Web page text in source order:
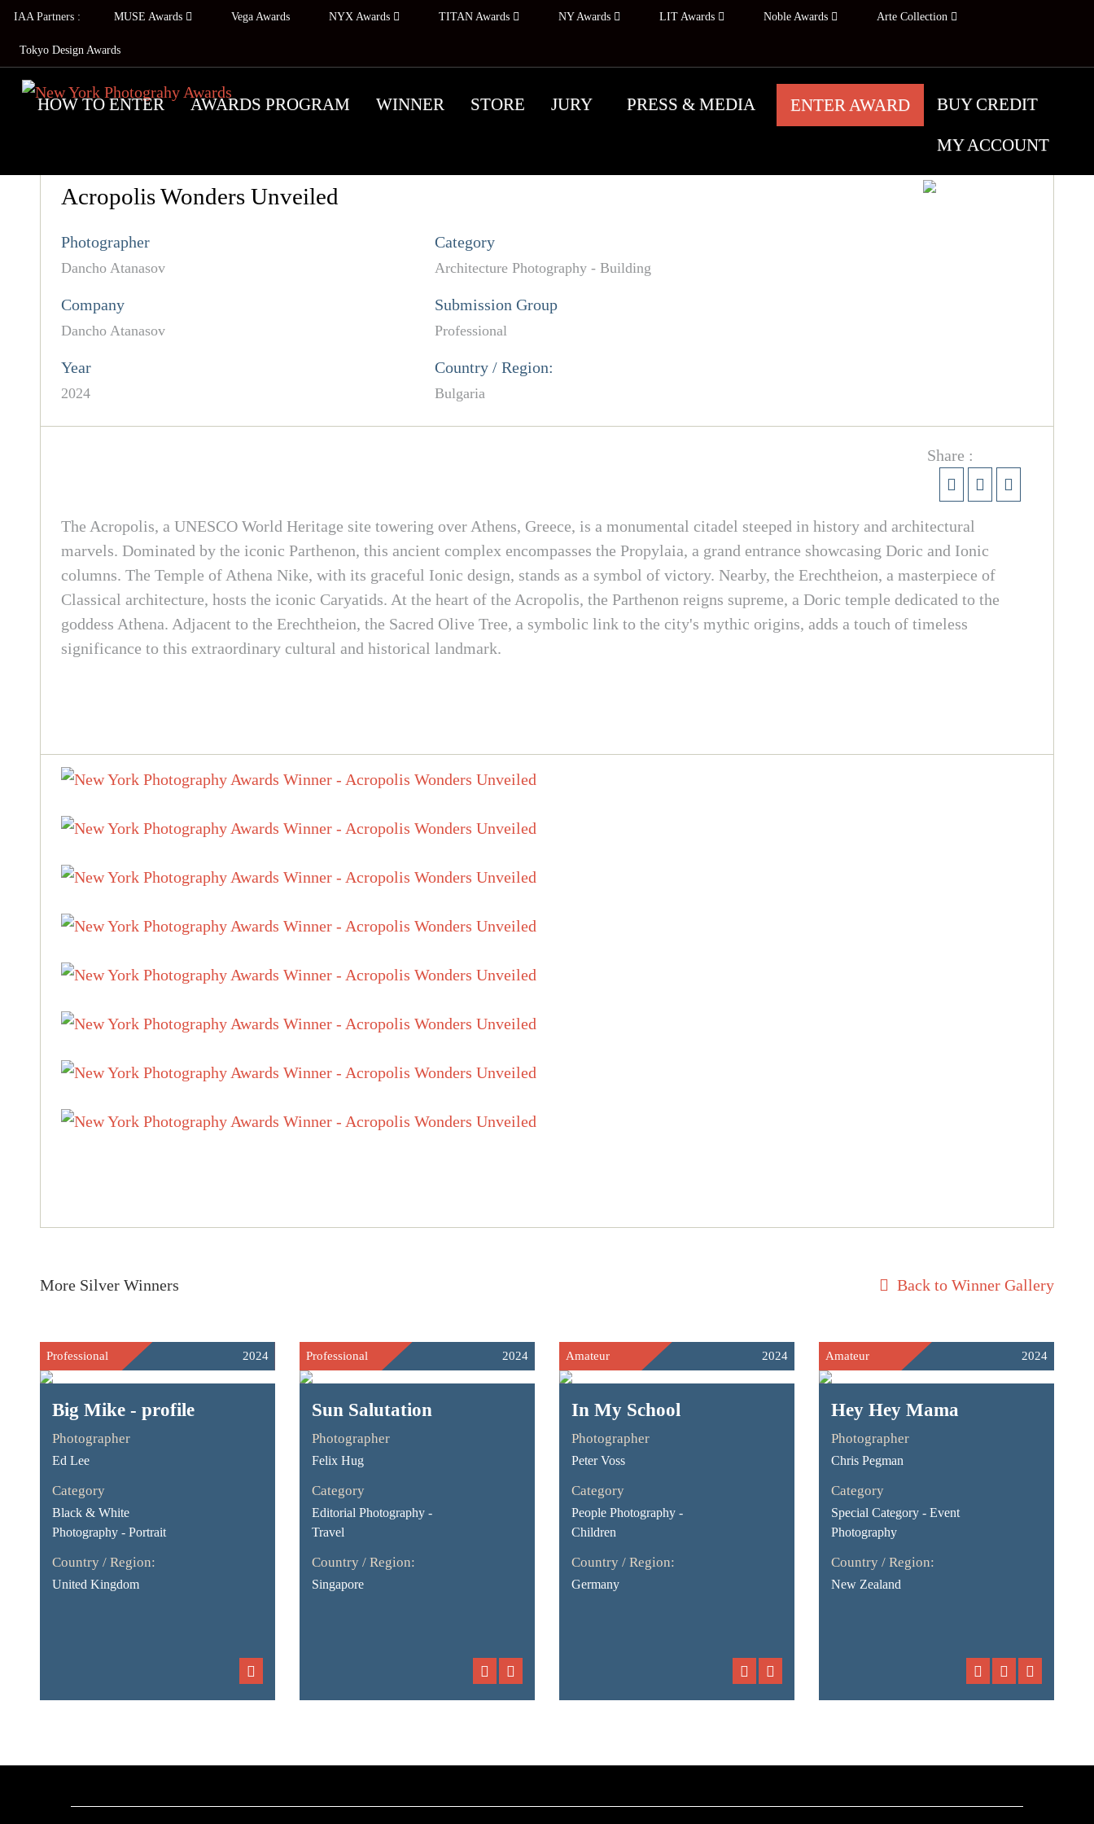
IAA Partners : MUSE Awards Vega Awards NYX Awards TITAN Awards NY Awards LIT Awards Noble Awards Arte Collection
Tokyo Design Awards
HOW TO ENTER AWARDS PROGRAM WINNER STORE JURY PRESS & MEDIA ENTER AWARD BUY CREDIT
MY ACCOUNT
Acropolis Wonders Unveiled
Photographer
Dancho Atanasov
Category
Architecture Photography - Building
Company
Dancho Atanasov
Submission Group
Professional
Year
2024
Country / Region:
Bulgaria
Share :
The Acropolis, a UNESCO World Heritage site towering over Athens, Greece, is a monumental citadel steeped in history and architectural
marvels. Dominated by the iconic Parthenon, this ancient complex encompasses the Propylaia, a grand entrance showcasing Doric and Ionic
columns. The Temple of Athena Nike, with its graceful Ionic design, stands as a symbol of victory. Nearby, the Erechtheion, a masterpiece of
Classical architecture, hosts the iconic Caryatids. At the heart of the Acropolis, the Parthenon reigns supreme, a Doric temple dedicated to the
goddess Athena. Adjacent to the Erechtheion, the Sacred Olive Tree, a symbolic link to the city's mythic origins, adds a touch of timeless
significance to this extraordinary cultural and historical landmark.
More Silver Winners Back to Winner Gallery
Professional 2024
Big Mike - profile
Photographer
Ed Lee
Category
Black & White
Photography - Portrait
Country / Region:
United Kingdom
Professional 2024
Sun Salutation
Photographer
Felix Hug
Category
Editorial Photography -
Travel
Country / Region:
Singapore
Amateur 2024
In My School
Photographer
Peter Voss
Category
People Photography -
Children
Country / Region:
Germany
Amateur 2024
Hey Hey Mama
Photographer
Chris Pegman
Category
Special Category - Event
Photography
Country / Region:
New Zealand